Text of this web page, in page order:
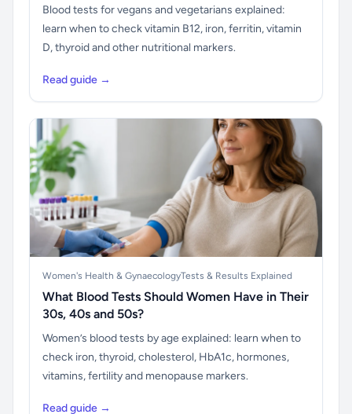
Blood tests for vegans and vegetarians explained:
learn when to check vitamin B12, iron, ferritin, vitamin
D, thyroid and other nutritional markers.
Read guide →
Women's Health & GynaecologyTests & Results Explained
What Blood Tests Should Women Have in Their
30s, 40s and 50s?
Women’s blood tests by age explained: learn when to
check iron, thyroid, cholesterol, HbA1c, hormones,
vitamins, fertility and menopause markers.
Read guide →